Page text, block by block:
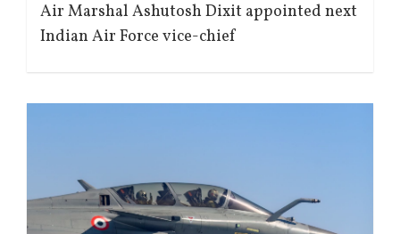
Air Marshal Ashutosh Dixit appointed next
Indian Air Force vice-chief